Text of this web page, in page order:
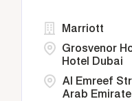
Al Emreef
Arab
Marriott
Grosvenor
Hotel Dubai